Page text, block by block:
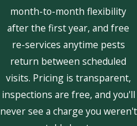
month-to-month flexibility
after the first year, and free
re-services anytime pests
return between scheduled
visits. Pricing is transparent,
inspections are free, and you'll
never see a charge you weren't